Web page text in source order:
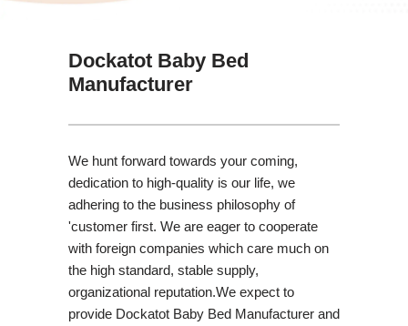
Dockatot Baby Bed
Manufacturer
We hunt forward towards your coming,
dedication to high-quality is our life, we
adhering to the business philosophy of
'customer first. We are eager to cooperate
with foreign companies which care much on
the high standard, stable supply,
organizational reputation.We expect to
provide Dockatot Baby Bed Manufacturer and